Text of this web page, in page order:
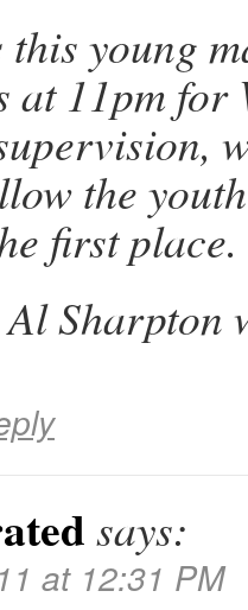
this young
at 11pm for
the
first place.
Sharpton
says:
at 12:31 PM